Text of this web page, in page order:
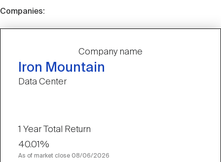
Companies:
Company name
Iron Mountain
Data Center
1 Year Total Return
40.01%
As of market close 08/06/2026